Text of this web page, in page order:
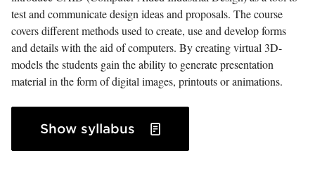
test and communicate design ideas and proposals. The course
covers different methods used to create, use and develop forms
and details with the aid of computers. By creating virtual 3D-
models the students gain the ability to generate presentation
material in the form of digital images, printouts or animations.
Show syllabus